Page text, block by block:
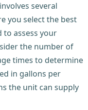
several
you select the best
to assess your
the number of
times to determine
in gallons per
the unit can supply